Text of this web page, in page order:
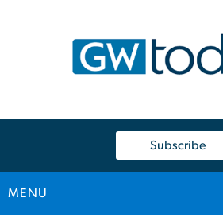
Subscribe
MENU